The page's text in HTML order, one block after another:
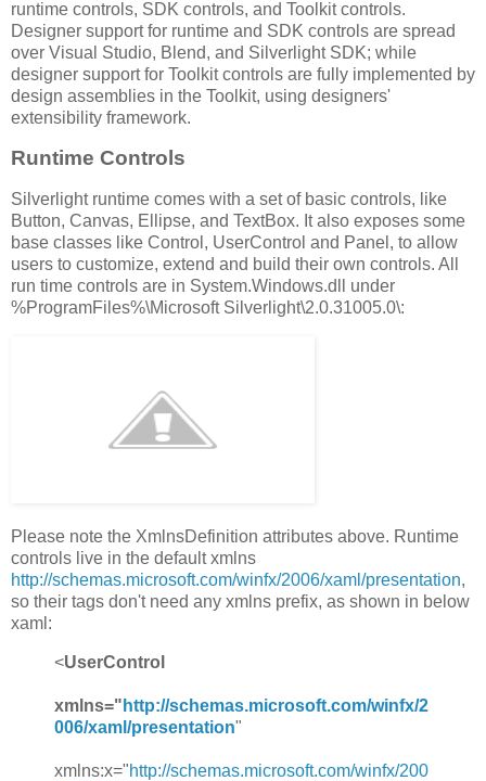
runtime controls, SDK controls, and Toolkit controls.
Designer support for runtime and SDK controls are spread
over Visual Studio, Blend, and Silverlight SDK; while
designer support for Toolkit controls are fully implemented by
design assemblies in the Toolkit, using designers'
extensibility framework.
Runtime Controls
Silverlight runtime comes with a set of basic controls, like
Button, Canvas, Ellipse, and TextBox. It also exposes some
base classes like Control, UserControl and Panel, to allow
users to customize, extend and build their own controls. All
run time controls are in System.Windows.dll under
%ProgramFiles%\Microsoft Silverlight\2.0.31005.0\:
Please note the XmlnsDefinition attributes above. Runtime
controls live in the default xmlns
http://schemas.microsoft.com/winfx/2006/xaml/presentation,
so their tags don't need any xmlns prefix, as shown in below
xaml:
<UserControl
xmlns=" http://schemas.microsoft.com/winfx/2
006/xaml/presentation"
xmlns:x="http://schemas.microsoft.com/winfx/200